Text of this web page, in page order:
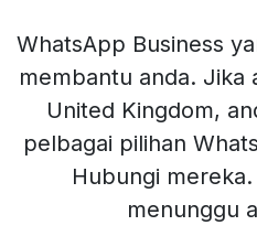
WhatsApp Business
membantu anda. Jika
United Kingdom,
pelbagai pilihan
Hubungi
menunggu